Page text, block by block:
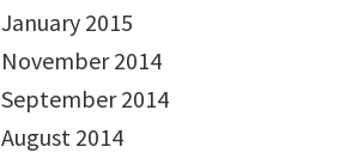
January 2015
November 2014
September 2014
August 2014